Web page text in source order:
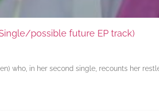
possible future EP track)
who, in her second single, recounts her